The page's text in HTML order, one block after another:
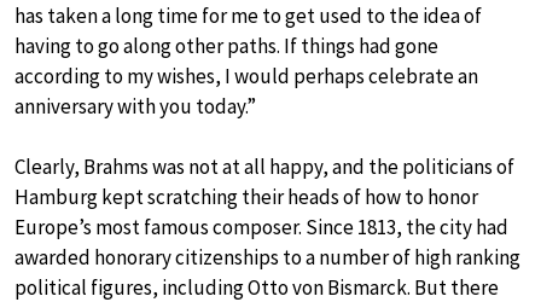
has taken a long time for me to get used to the idea of
having to go along other paths. If things had gone
according to my wishes, I would perhaps celebrate an
anniversary with you today.”
Clearly, Brahms was not at all happy, and the politicians of
Hamburg kept scratching their heads of how to honor
Europe’s most famous composer. Since 1813, the city had
awarded honorary citizenships to a number of high ranking
political figures, including Otto von Bismarck. But there